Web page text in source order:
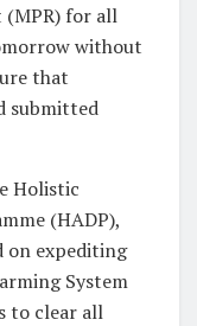
(MPR) for all
without
that
submitted
Holistic
(HADP),
on expediting
System
to clear all